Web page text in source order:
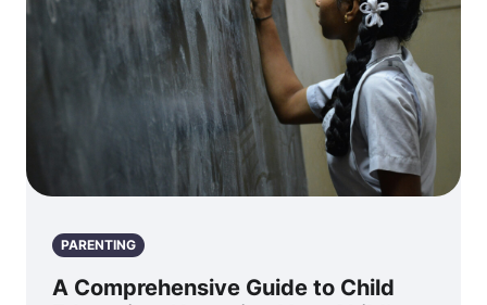
PARENTING
A Comprehensive Guide to Child